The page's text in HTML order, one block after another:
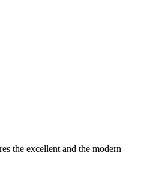
the excellent and the modern